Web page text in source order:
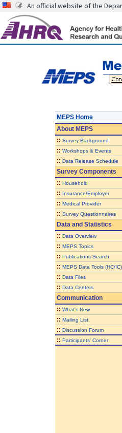
An official website of the
MEPS Home
AboutMEPS
:: Survey Background
:: Workshops & Events
:: Data Release Schedule
Survey Components
:: Household
:: Insurance/Employer
:: Medical Provider
:: Survey Questionnaires
Data and Statistics
:: Data Overview
:: MEPS Topics
:: Publications Search
:: MEPS Data Tools (HC/IC)
:: Data Files
:: Data Centers
Communication
:: What's New
:: Mailing List
:: Discussion Forum
:: Participants' Corner